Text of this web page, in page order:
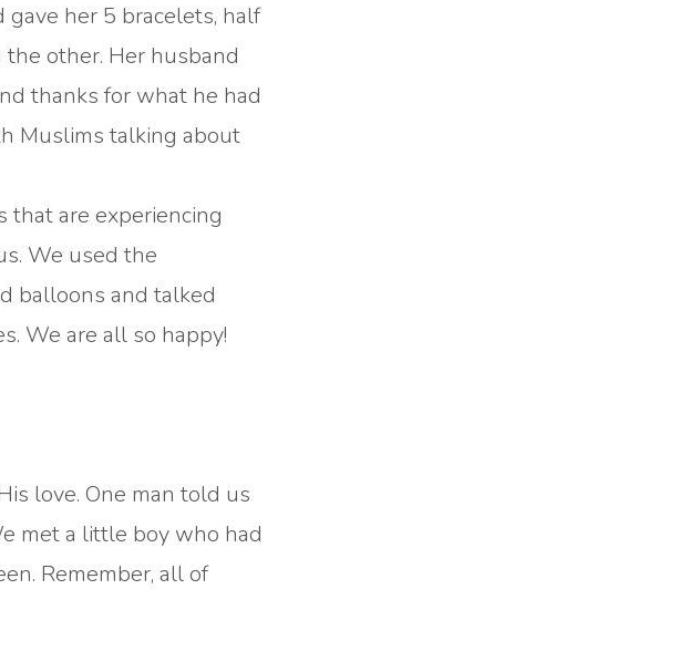
her 5 bracelets, half
the other. Her husband
thanks for what he had
Muslims talking about
that are experiencing
We used the
balloons and talked
We are all so happy!
love. One man told us
met a little boy who had
Remember, all of